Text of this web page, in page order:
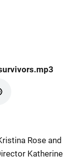
Rose and
Katherine